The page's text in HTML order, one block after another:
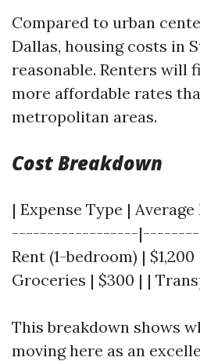
Compared to urban
Dallas, housing costs in
reasonable. Renters will
more affordable rates
metropolitan areas.
Cost Breakdown
| Expense Type |
------------------
Rent (1-bedroom) |
Groceries | $300 | |
This breakdown shows
moving here as an